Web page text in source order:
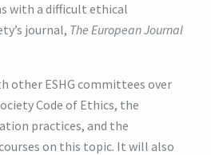
with a difficult ethical
journal, The European Journal
other ESHG committees over
Code of Ethics, the
practices, and the
on this topic. It will also